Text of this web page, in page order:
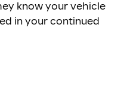
know your vehicle
in your continued